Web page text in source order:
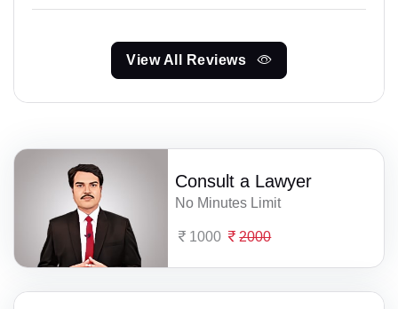
View All Reviews
Consult a Lawyer
No Minutes Limit
1000 2000